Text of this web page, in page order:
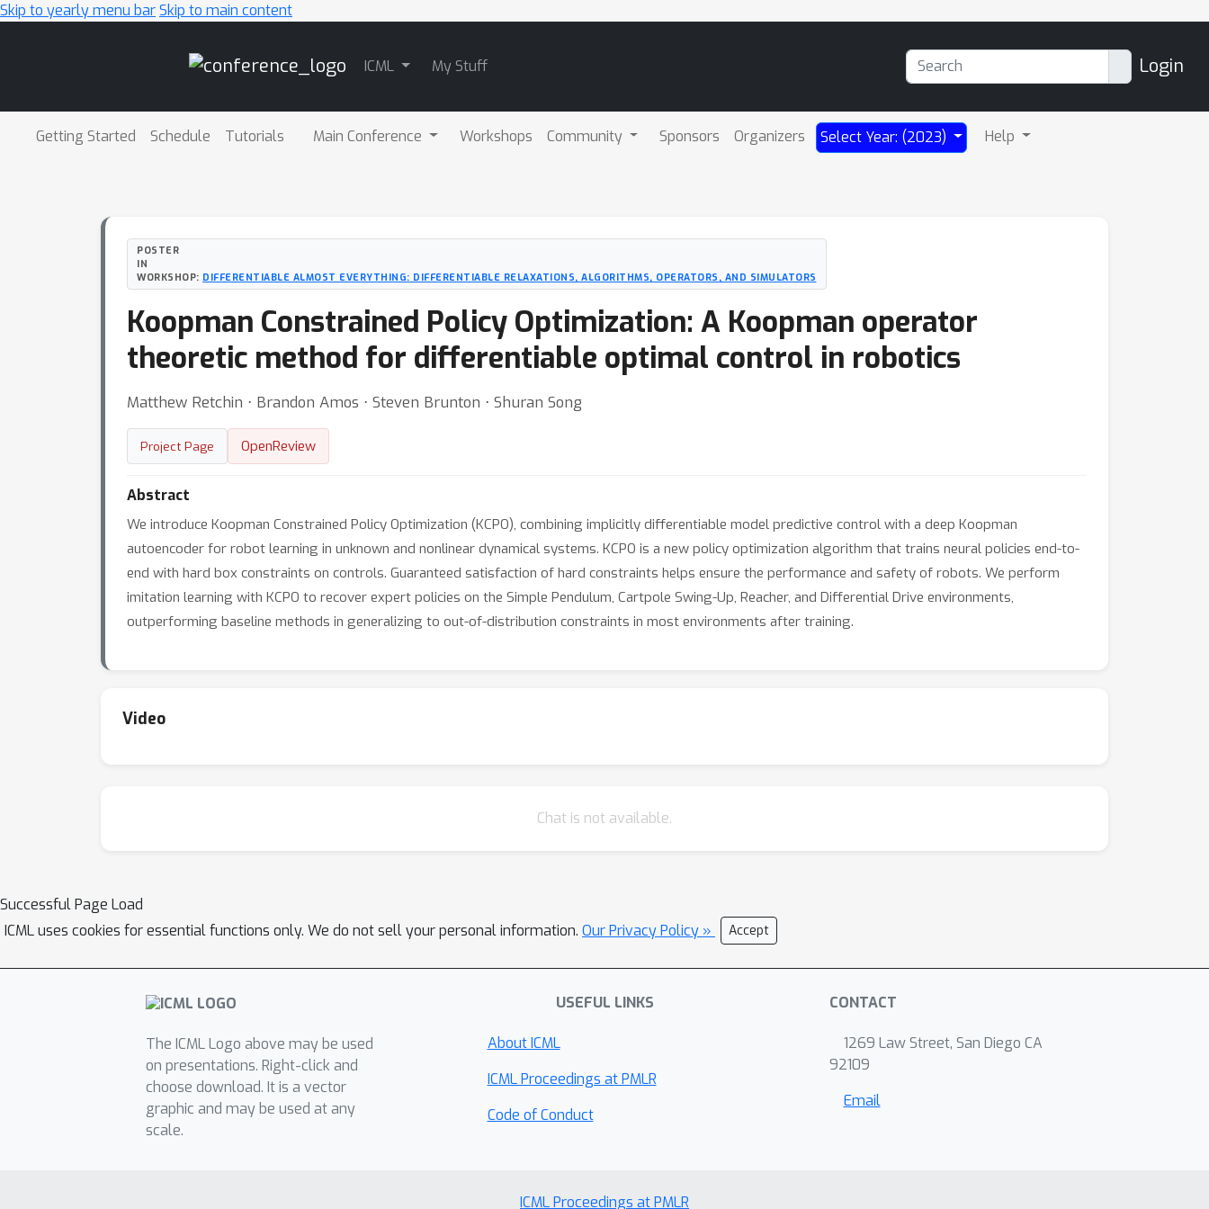
Skip to yearly menu barSkip to main content
ICML My Stuff Login
Getting Started Schedule Tutorials Main Conference Workshops Community Sponsors Organizers Select Year: (2023) Help
POSTER
IN
WORKSHOP: DIFFERENTIABLE ALMOST EVERYTHING: DIFFERENTIABLE RELAXATIONS, ALGORITHMS, OPERATORS, AND SIMULATORS
Koopman Constrained Policy Optimization: A Koopman operator
theoretic method for differentiable optimal control in robotics
Matthew Retchin ⋅ Brandon Amos ⋅ Steven Brunton ⋅ Shuran Song
Project Page OpenReview
Abstract
We introduce Koopman Constrained Policy Optimization (KCPO), combining implicitly differentiable model predictive control with a deep Koopman
autoencoder for robot learning in unknown and nonlinear dynamical systems. KCPO is a new policy optimization algorithm that trains neural policies end-to-
end with hard box constraints on controls. Guaranteed satisfaction of hard constraints helps ensure the performance and safety of robots. We perform
imitation learning with KCPO to recover expert policies on the Simple Pendulum, Cartpole Swing-Up, Reacher, and Differential Drive environments,
outperforming baseline methods in generalizing to out-of-distribution constraints in most environments after training.
Video
Chat is not available.
Successful Page Load
ICML uses cookies for essential functions only. We do not sell your personal information. Our Privacy Policy » Accept
The ICML Logo above may be used
on presentations. Right-click and
choose download. It is a vector
graphic and may be used at any
scale.
USEFUL LINKS
About ICML
ICML Proceedings at PMLR
Code of Conduct
CONTACT
1269 Law Street, San Diego CA
92109
Email
ICML Proceedings at PMLR